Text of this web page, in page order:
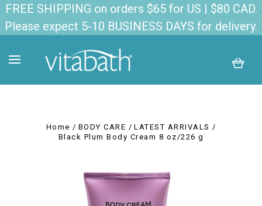
FREE SHIPPING on orders $65 for US | $80 CAD.
Please expect 5-10 BUSINESS DAYS for delivery.
Home BODY CARE
LATEST ARRIVALS
Black Plum Body Cream 8 oz/226 g